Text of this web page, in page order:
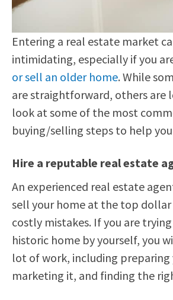
Entering a real estate market
intimidating, especially if you
or sell an older home. While
are straightforward, others are
look at some of the most
buying/selling steps to help
Hire a reputable real estate
An experienced real estate
sell your home at the top dollar
costly mistakes. If you are
historic home by yourself, you
lot of work, including preparing
marketing it, and finding the